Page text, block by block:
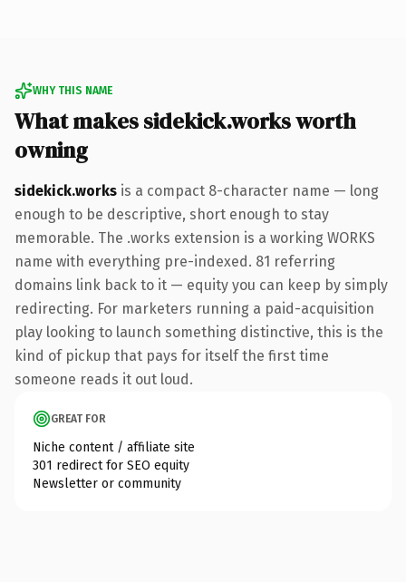
WHY THIS NAME
What makes sidekick.works worth
owning
sidekick.works is a compact 8-character name — long
enough to be descriptive, short enough to stay
memorable. The .works extension is a working WORKS
name with everything pre-indexed. 81 referring
domains link back to it — equity you can keep by simply
redirecting. For marketers running a paid-acquisition
play looking to launch something distinctive, this is the
kind of pickup that pays for itself the first time
someone reads it out loud.
GREAT FOR
Niche content / affiliate site
301 redirect for SEO equity
Newsletter or community